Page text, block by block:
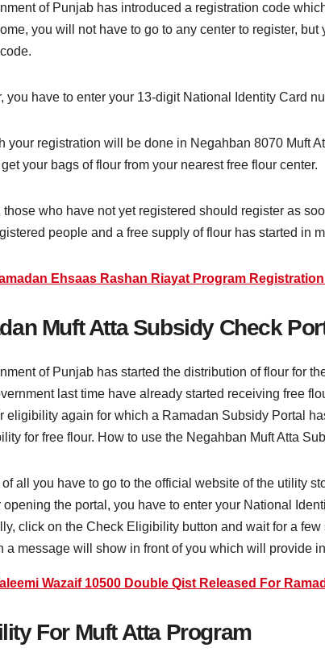
of Punjab has introduced a registration code
you will not have to go to any center to register,
you have to enter your 13-digit National Identity Card
your registration will be done in Negahban 8070 Muft
your bags of flour from your nearest free flour center.
those who have not yet registered should register as
people and a free supply of flour has started in
Ehsaas Rashan Riayat Program
Muft Atta Subsidy Check
of Punjab has started the distribution of flour for
last time have already started receiving free
eligibility again for which a Ramadan Subsidy Portal
for free flour. How to use the Negahban Muft Atta
of all you have to go to the official website of the utility
opening the portal, you have to enter your National
click on the Check Eligibility button and wait for a few
a message will show in front of you which will provide
Wazaif 10500 Double Qist Released For
For Muft Atta Program